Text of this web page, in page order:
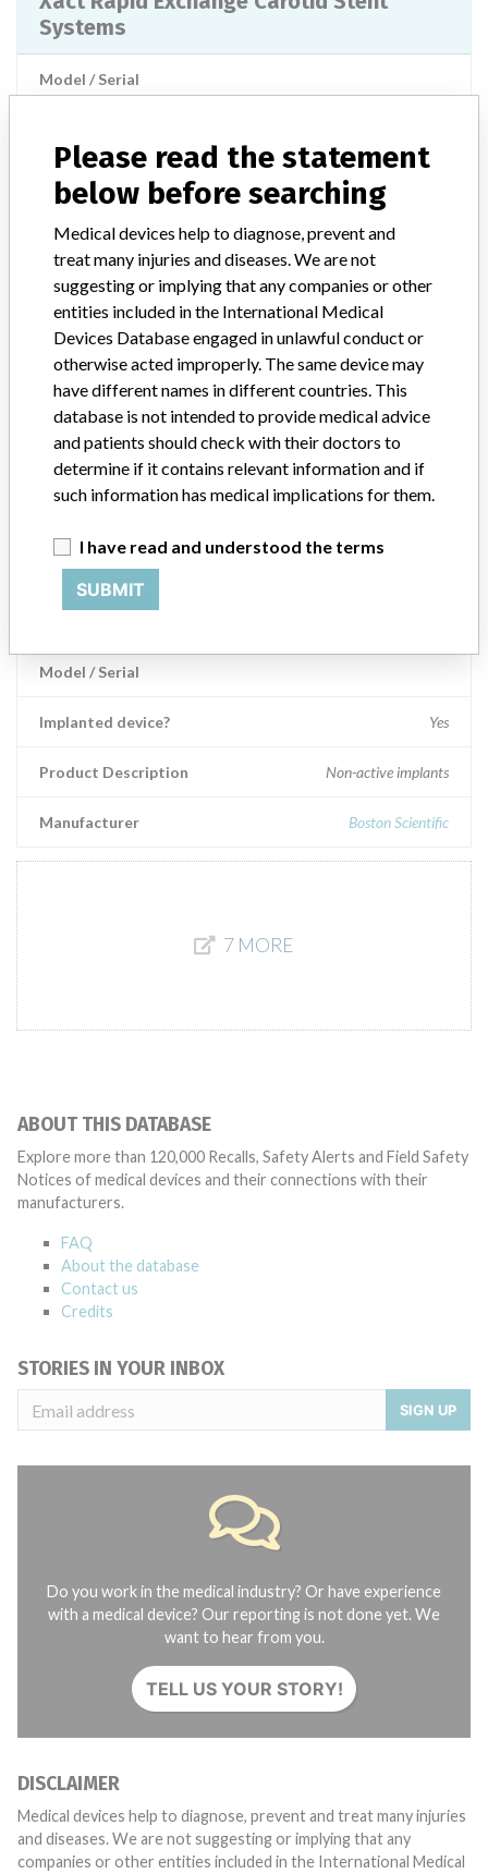
Systems
Model / Serial
Product Description Non-active implants
Manufacturer
the Protégé Rx Tapered Carotid Stent
System
Model / Serial
Implanted device? Yes
Product Description Non-active implants - special implants
NexStent™ Monorail™ Carotid Stent
Model / Serial
Implanted device? Yes
Product Description Non-active implants
Manufacturer Boston Scientific
7 MORE
ABOUT THIS DATABASE
Explore more than 120,000 Recalls, Safety Alerts and Field Safety
Notices of medical devices and their connections with their
manufacturers.
FAQ
About the database
Contact us
Credits
STORIES IN YOUR INBOX
SIGN UP
Do you work in the medical industry? Or have experience
with a medical device? Our reporting is not done yet. We
want to hear from you.
TELL US YOUR STORY!
DISCLAIMER
Medical devices help to diagnose, prevent and treat many injuries
and diseases. We are not suggesting or implying that any
companies or other entities included in the International Medical
Please read the statement
below before searching
Medical devices help to diagnose, prevent and
treat many injuries and diseases. We are not
suggesting or implying that any companies or other
entities included in the International Medical
Devices Database engaged in unlawful conduct or
otherwise acted improperly. The same device may
have different names in different countries. This
database is not intended to provide medical advice
and patients should check with their doctors to
determine if it contains relevant information and if
such information has medical implications for them.
I have read and understood the terms
SUBMIT